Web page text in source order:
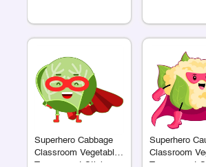
Superhero Cabbage
Classroom Vegetable
Superhero
Classroom